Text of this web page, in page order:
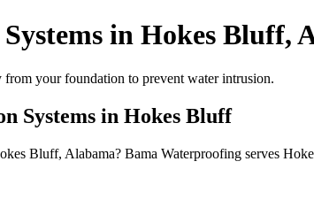
in Hokes Bluff,
your foundation to prevent water intrusion.
Systems in Hokes Bluff
Bluff, Alabama? Bama Waterproofing serves